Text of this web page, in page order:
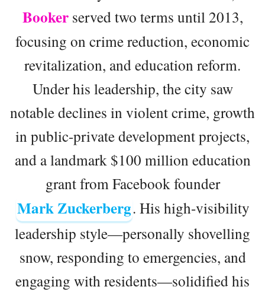
Booker served two terms until 2013,
focusing on crime reduction, economic
revitalization, and education reform.
Under his leadership, the city saw
notable declines in violent crime, growth
in public-private development projects,
and a landmark $100 million education
grant from Facebook founder
Mark Zuckerberg. His high-visibility
leadership style—personally shovelling
snow, responding to emergencies, and
engaging with residents—solidified his